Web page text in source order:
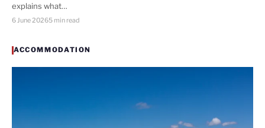
explains what…
6 June 20265 min read
ACCOMMODATION